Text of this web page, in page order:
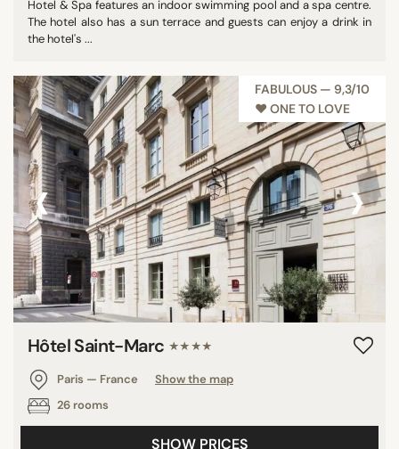
Hotel & Spa features an indoor swimming pool and a spa centre.
The hotel also has a sun terrace and guests can enjoy a drink in
the hotel's ...
FABULOUS — 9,3/10
♥︎ ONE TO LOVE
‹ ›
Hôtel Saint-Marc ★★★★
Paris — France
Show the map
26 rooms
SHOW PRICES